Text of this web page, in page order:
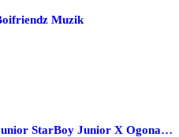
Muzik
Abucamu Kani - Baby Junior StarBoy Junior X Ogona Mazima